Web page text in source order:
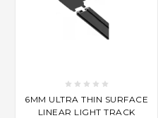
6MM ULTRA THIN SURFACE
LINEAR LIGHT TRACK